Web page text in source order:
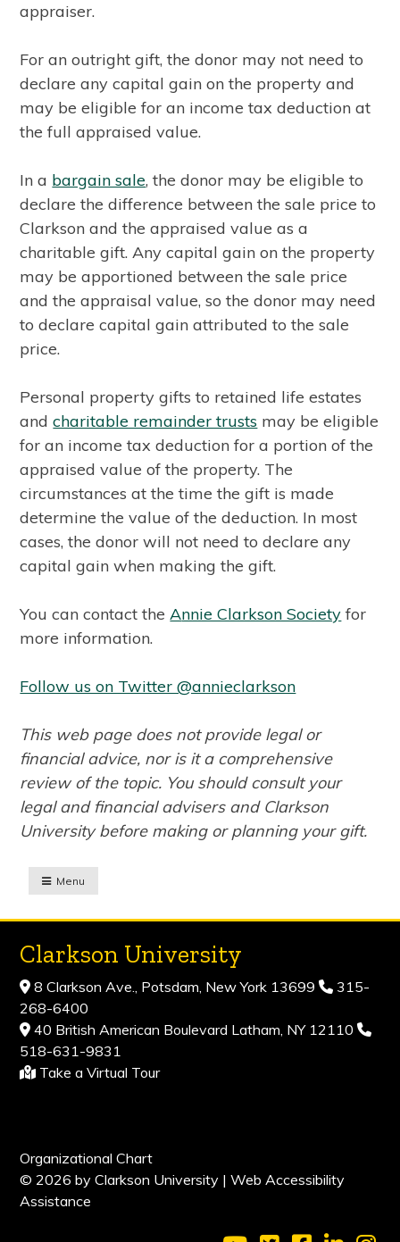
appraiser.
For an outright gift, the donor may not need to
declare any capital gain on the property and
may be eligible for an income tax deduction at
the full appraised value.
In a bargain sale, the donor may be eligible to
declare the difference between the sale price to
Clarkson and the appraised value as a
charitable gift. Any capital gain on the property
may be apportioned between the sale price
and the appraisal value, so the donor may need
to declare capital gain attributed to the sale
price.
Personal property gifts to retained life estates
andcharitable remainder trusts may be eligible
for an income tax deduction for a portion of the
appraised value of the property. The
circumstances at the time the gift is made
determine the value of the deduction. In most
cases, the donor will not need to declare any
capital gain when making the gift.
You can contact theAnnie Clarkson Society for
more information.
Follow us on Twitter @annieclarkson
This web page does not provide legal or
financial advice, nor is it a comprehensive
review of the topic. You should consult your
legal and financial advisers and Clarkson
University before making or planning your gift.
Menu
Clarkson University
8 Clarkson Ave., Potsdam, New York 13699
315-
268-6400
40 British American Boulevard Latham, NY 12110
518-631-9831
Take a Virtual Tour
Organizational Chart
© 2026 by Clarkson University |Web Accessibility
Assistance